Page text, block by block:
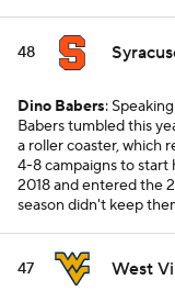
48
Dino Babers:
Babers tumbled this
a roller coaster, which
4-8 campaigns to start
2018 and entered the
season didn't keep
47 West